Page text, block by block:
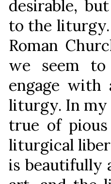
desirable,
to the liturgy.
Roman
we seem
engage
liturgy. In my
true of
liturgical
is beautifully